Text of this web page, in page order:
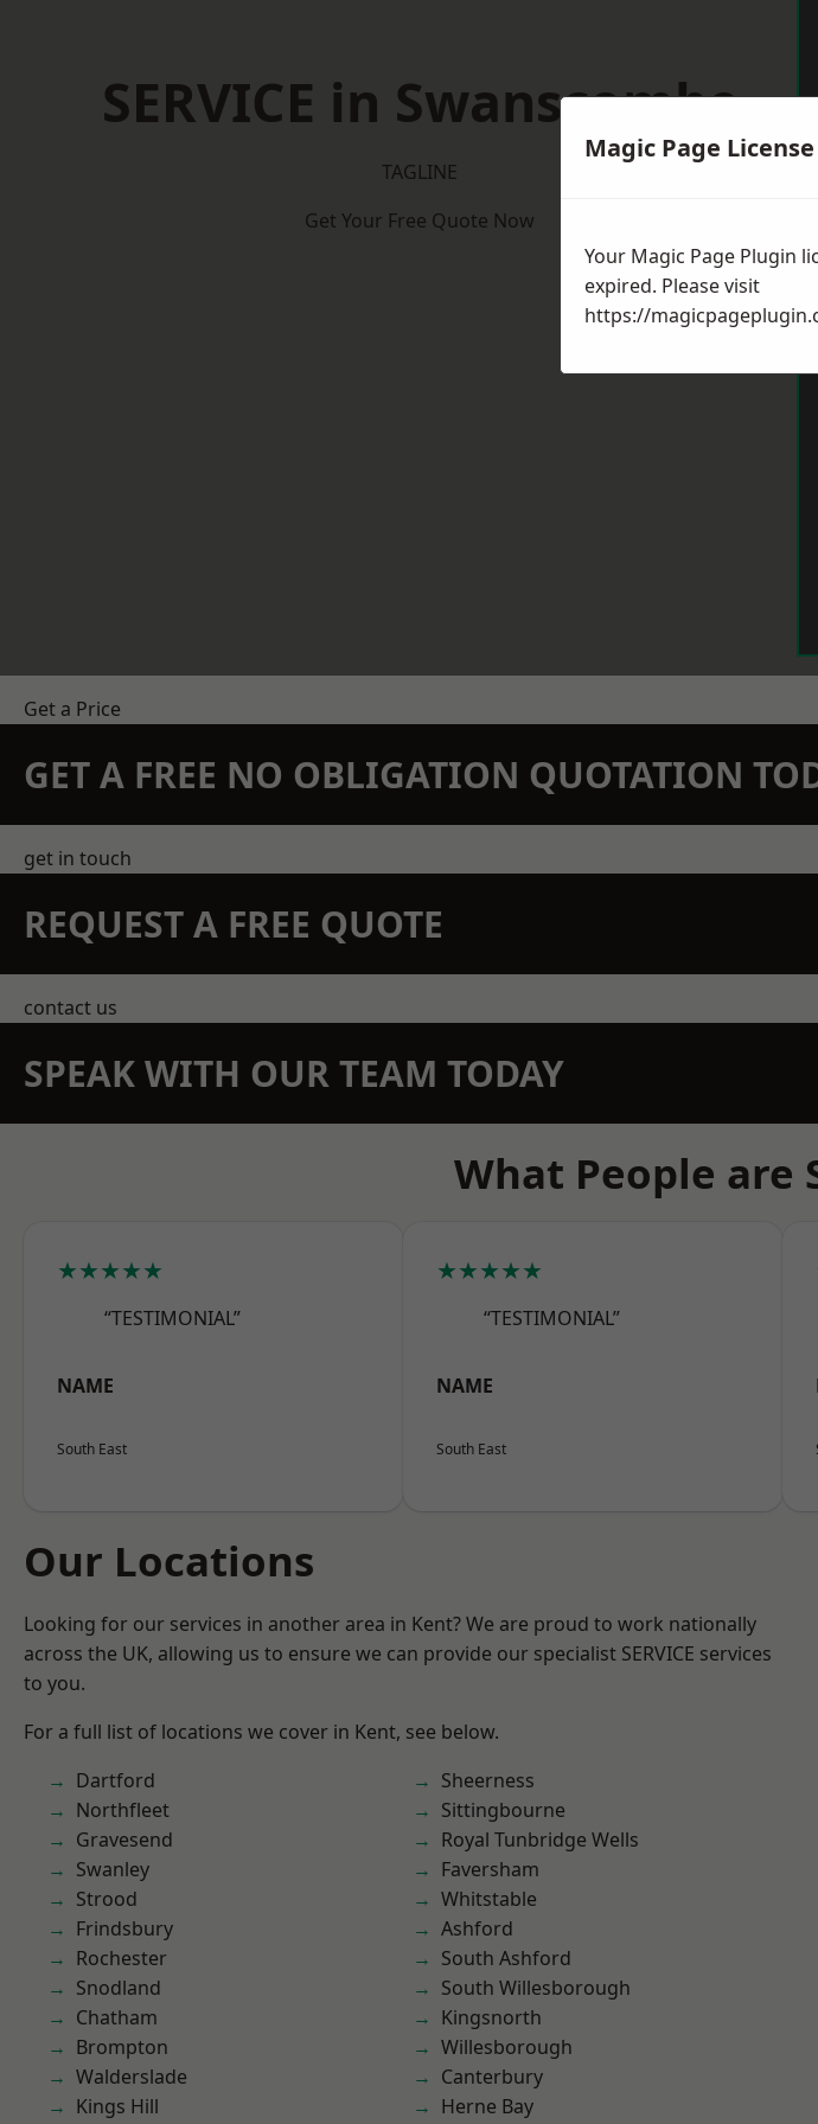
SERVICE in Swanscombe
TAGLINE
Get Your Free Quote Now
Get a Price
GET A FREE NO OBLIGATION QUOTATION
get in touch
REQUEST A FREE QUOTE
contact us
SPEAK WITH OUR TEAM TODAY
What People are
★★★★★
“TESTIMONIAL”
NAME
South East
★★★★★
“TESTIMONIAL”
NAME
South East
Our Locations
Looking for our services in another area in Kent? We are proud to work nationally
across the UK, allowing us to ensure we can provide our specialist SERVICE services
to you.
For a full list of locations we cover in Kent, see below.
Dartford
Northfleet
Gravesend
Swanley
Strood
Frindsbury
Rochester
Snodland
Chatham
Brompton
Walderslade
Kings Hill
Sheerness
Sittingbourne
Royal Tunbridge Wells
Faversham
Whitstable
Ashford
South Ashford
South Willesborough
Kingsnorth
Willesborough
Canterbury
Herne Bay
Magic Page
Your Magic Page Plugin
expired. Please visit
https://